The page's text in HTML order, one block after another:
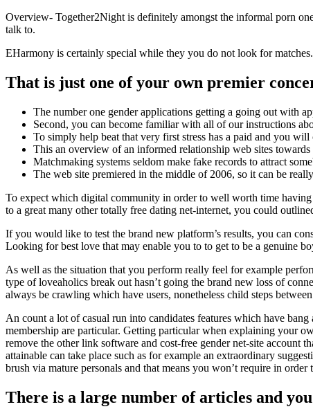
Overview- Together2Night is definitely amongst the informal porn
talk to.
EHarmony is certainly special while they you do not look for
That is just one of your own premier
The number one gender applications getting a going out with
Second, you can become familiar with all of our instructions
To simply help beat that very first stress has a paid and you
This an overview of an informed relationship web sites towards
Matchmaking systems seldom make fake records to attract
The web site premiered in the middle of 2006, so it can be
To expect which digital community in order to well worth time
to a great many other totally free dating net-internet, you could
If you would like to test the brand new platform’s results, you can
Looking for best love that may enable you to to get to be a genuine
As well as the situation that you perform really feel for example
type of loveaholics break out hasn’t going the brand new loss of
always be crawling which have users, nonetheless child steps
An count a lot of casual run into candidates features which have
membership are particular. Getting particular when explaining your
remove the other link software and cost-free gender net-site
attainable can take place such as for example an extraordinary
brush via mature personals and that means you won’t require in
There is a large number of articles and